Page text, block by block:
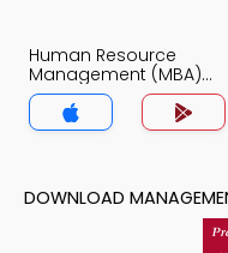
Human Resource
Management (MBA)
MCQ App
DOWNLOAD